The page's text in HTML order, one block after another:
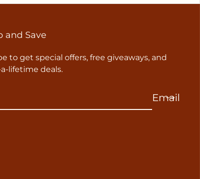
and Save
to get special offers, free giveaways, and
lifetime deals.
Email